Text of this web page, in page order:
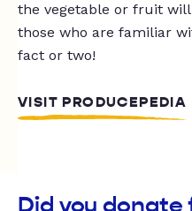
the vegetable or fruit
those who are familiar
fact or two!
VISIT PRODUCEPEDIA
Did you donate